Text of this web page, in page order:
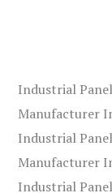
Industrial
Manufacturer
Industrial
Manufacturer
Industrial